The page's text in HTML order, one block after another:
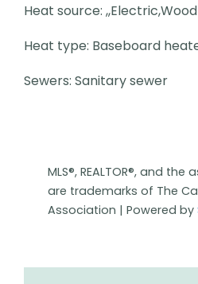
Heat source: ,,Electric,Wood
Heat type: Baseboard
Sewers: Sanitary sewer
MLS®, REALTOR®, and
are trademarks of The
Association | Powered by